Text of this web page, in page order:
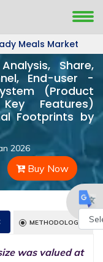
Meals Market
Share,
End-user -
(Product
Features)
Footprints by
2026
Buy Now
METHODOLOGY
was valued at
by